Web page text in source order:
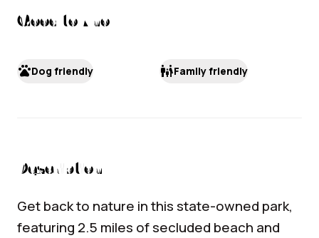
Good to Know
petsDog friendly family_restroomFamily friendly
Description
Get back to nature in this state-owned park,
featuring 2.5 miles of secluded beach and